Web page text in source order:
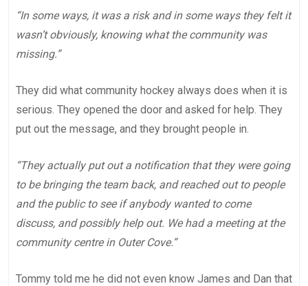
“In some ways, it was a risk and in some ways they felt it
wasn’t obviously, knowing what the community was
missing.”
They did what community hockey always does when it is
serious. They opened the door and asked for help. They
put out the message, and they brought people in.
“They actually put out a notification that they were going
to be bringing the team back, and reached out to people
and the public to see if anybody wanted to come
discuss, and possibly help out. We had a meeting at the
community centre in Outer Cove.”
Tommy told me he did not even know James and Dan that